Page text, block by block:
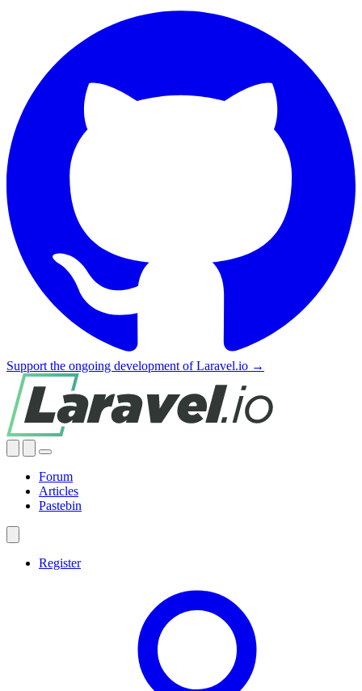
Support the ongoing development of Laravel.io →
Forum
Articles
Pastebin
Register